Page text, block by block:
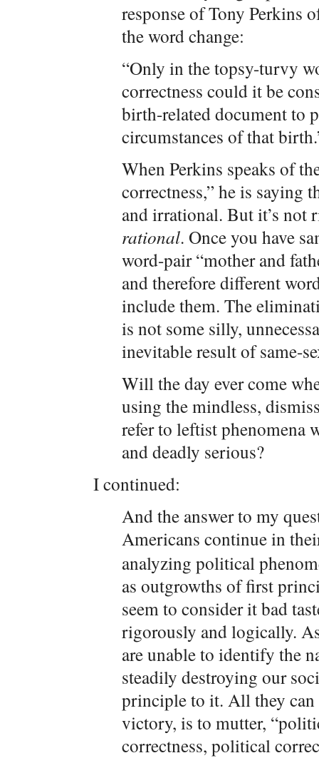
response of Tony Perkins
the word change:
“Only in the topsy-turvy
correctness could it be
birth-related document to
circumstances of that
When Perkins speaks of
correctness,” he is saying
and irrational. But it’s not
rational. Once you have
word-pair “mother and
and therefore different
include them. The
is not some silly,
inevitable result of same-
Will the day ever come
using the mindless,
refer to leftist phenomena
and deadly serious?
I continued:
And the answer to my
Americans continue in
analyzing political
as outgrowths of first
seem to consider it bad
rigorously and logically.
are unable to identify the
steadily destroying our
principle to it. All they can
victory, is to mutter,
correctness, political